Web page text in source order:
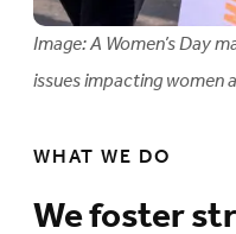
Image: A Women’s Day
issues impacting women
WHAT WE DO
We foster